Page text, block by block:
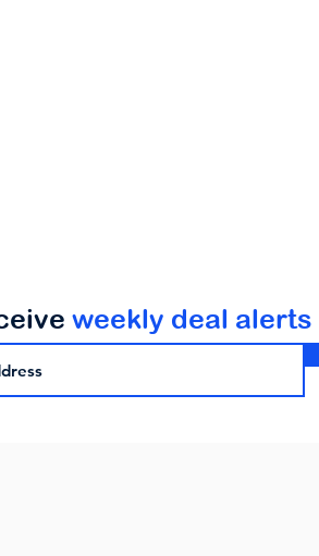
weekly deal alerts